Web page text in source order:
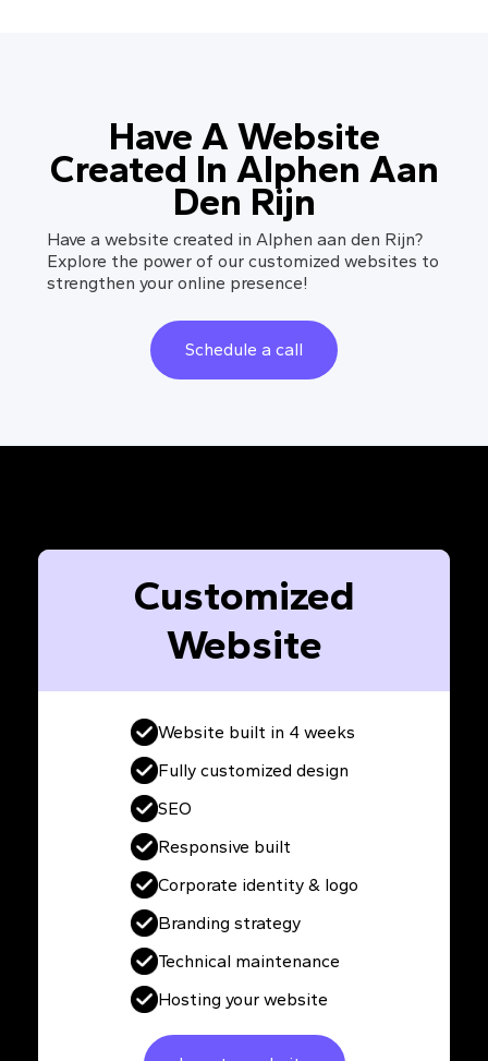
Have A Website
Created In Alphen Aan
Den Rijn
Have a website created in Alphen aan den Rijn?
Explore the power of our customized websites to
strengthen your online presence!
Schedule a call
Customized
Website
Website built in 4 weeks
Fully customized design
SEO
Responsive built
Corporate identity & logo
Branding strategy
Technical maintenance
Hosting your website